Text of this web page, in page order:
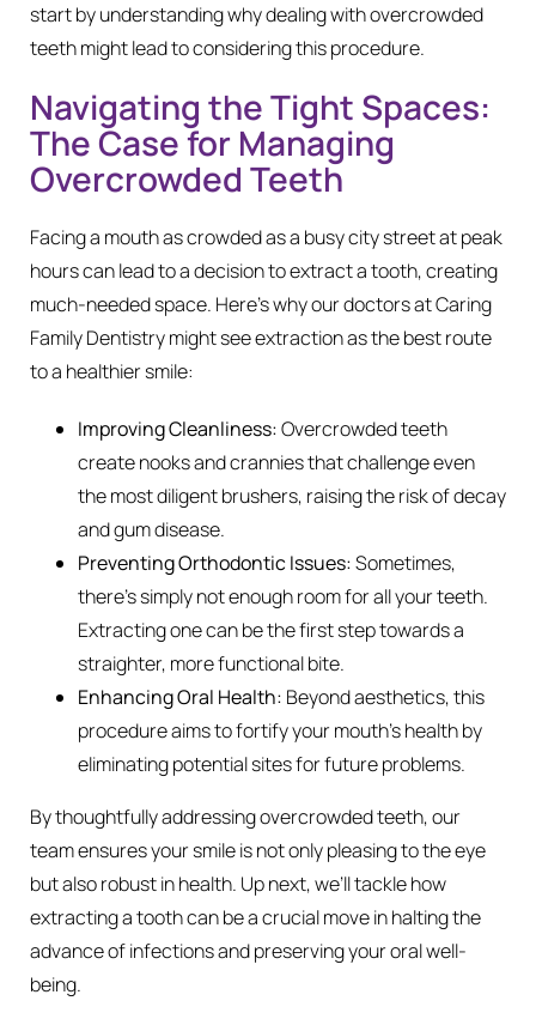
start by understanding why dealing with overcrowded
teeth might lead to considering this procedure.
Navigating the Tight Spaces:
The Case for Managing
Overcrowded Teeth
Facing a mouth as crowded as a busy city street at peak
hours can lead to a decision to extract a tooth, creating
much-needed space. Here’s why our doctors at Caring
Family Dentistry might see extraction as the best route
to a healthier smile:
Improving Cleanliness:Overcrowded teeth
create nooks and crannies that challenge even
the most diligent brushers, raising the risk of decay
and gum disease.
Preventing Orthodontic Issues:Sometimes,
there’s simply not enough room for all your teeth.
Extracting one can be the first step towards a
straighter, more functional bite.
Enhancing Oral Health: Beyond aesthetics, this
procedure aims to fortify your mouth’s health by
eliminating potential sites for future problems.
By thoughtfully addressing overcrowded teeth, our
team ensures your smile is not only pleasing to the eye
but also robust in health. Up next, we’ll tackle how
extracting a tooth can be a crucial move in halting the
advance of infections and preserving your oral well-
being.